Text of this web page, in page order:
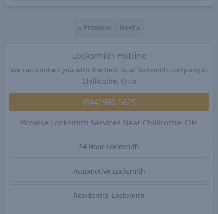
« Previous Next »
Locksmith Hotline
We can contact you with the best local locksmith company in
Chillicothe, Ohio
(844) 980-5625
Browse Locksmith Services Near Chillicothe, OH
24 Hour Locksmith
Automotive Locksmith
Residential Locksmith